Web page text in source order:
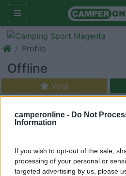
camperonline - Do Not
Information
If you wish to opt-out of the sale,
processing of your personal or
targeted advertising by us, please
Profilo
Offline
Vota